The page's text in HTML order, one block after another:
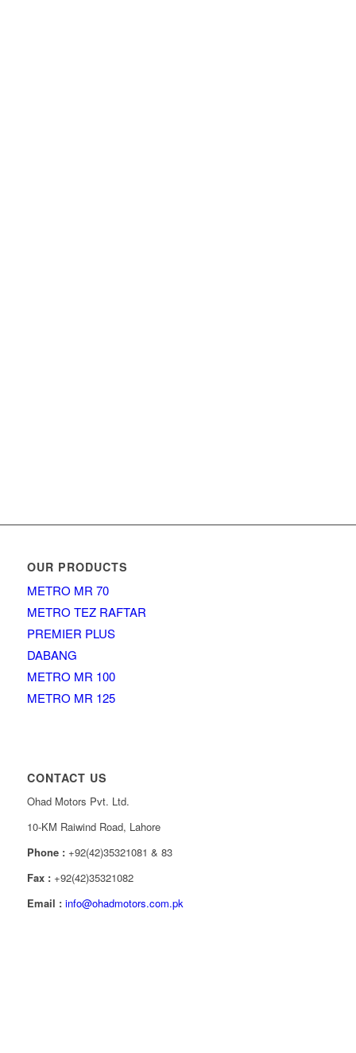
OUR PRODUCTS
METRO MR 70
METRO TEZ RAFTAR
PREMIER PLUS
DABANG
METRO MR 100
METRO MR 125
CONTACT US
Ohad Motors Pvt. Ltd.
10-KM Raiwind Road, Lahore
Phone :+92(42)35321081 & 83
Fax :+92(42)35321082
Email : info@ohadmotors.com.pk